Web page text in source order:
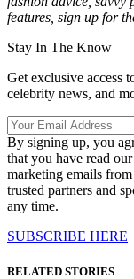
features, sign up for
Stay In The Know
Get exclusive access
celebrity news, and
By signing up, you
that you have read our
marketing emails
trusted partners and
any time.
SUBSCRIBE HERE
RELATED STORIES